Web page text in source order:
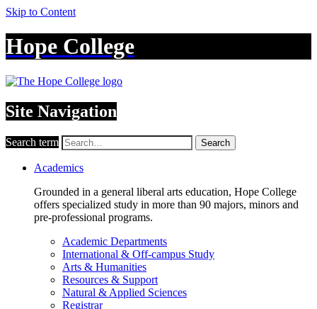
Skip to Content
Hope College
Site Navigation
Search term Search
Academics
Grounded in a general liberal arts education, Hope College
offers specialized study in more than 90 majors, minors and
pre-professional programs.
Academic Departments
International & Off-campus Study
Arts & Humanities
Resources & Support
Natural & Applied Sciences
Registrar